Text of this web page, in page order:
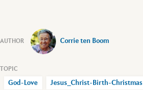
Corrie ten Boom
God-Love Jesus_Christ-Birth-Christmas